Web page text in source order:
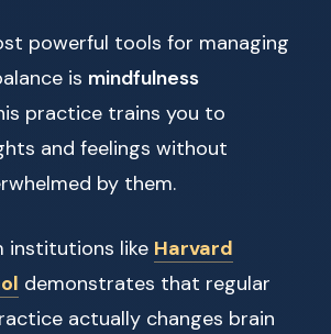
powerful tools for managing
is mindfulness
practice trains you to
and feelings without
by them.
institutions like Harvard
demonstrates that regular
actually changes brain